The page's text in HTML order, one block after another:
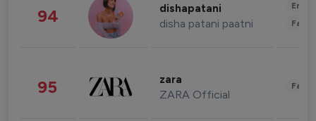
94 dishapatani
disha patani paatni
95 zara
ZARA Official